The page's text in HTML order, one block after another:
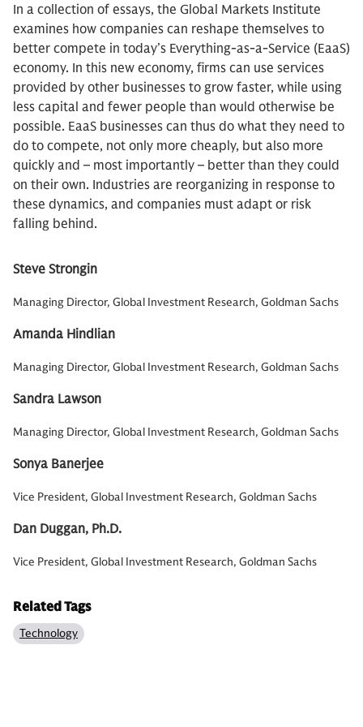
In a collection of essays, the Global Markets Institute
examines how companies can reshape themselves to
better compete in today’s Everything-as-a-Service (EaaS)
economy. In this new economy, firms can use services
provided by other businesses to grow faster, while using
less capital and fewer people than would otherwise be
possible. EaaS businesses can thus do what they need to
do to compete, not only more cheaply, but also more
quickly and – most importantly – better than they could
on their own. Industries are reorganizing in response to
these dynamics, and companies must adapt or risk
falling behind.
Steve Strongin
Managing Director, Global Investment Research, Goldman Sachs
Amanda Hindlian
Managing Director, Global Investment Research, Goldman Sachs
Sandra Lawson
Managing Director, Global Investment Research, Goldman Sachs
Sonya Banerjee
Vice President, Global Investment Research, Goldman Sachs
Dan Duggan, Ph.D.
Vice President, Global Investment Research, Goldman Sachs
Related Tags
Technology